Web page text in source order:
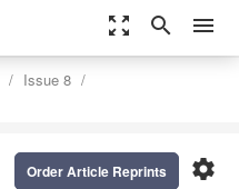
zoom_out_map search menu
Issue 8
settings
Order Article Reprints